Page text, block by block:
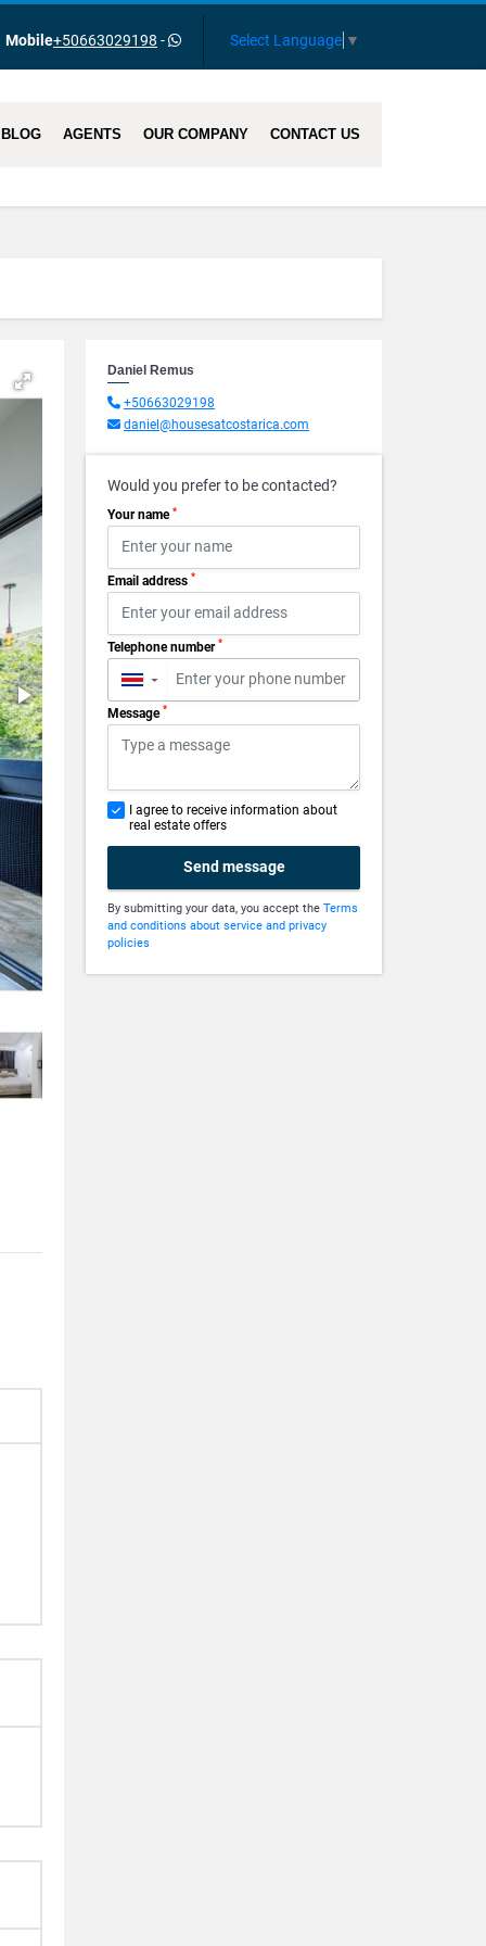
Mobile+50663029198 - Select Language ▼
BLOG AGENTS OUR COMPANY CONTACT US
Daniel Remus
+50663029198
daniel@housesatcostarica.com
Would you prefer to be contacted?
Your name *
Email address *
Telephone number *
▼
Message *
I agree to receive information about
real estate offers
Send message
By submitting your data, you accept the Terms
and conditions about service and privacy
policies